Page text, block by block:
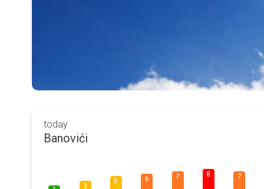
today
Banovići
3
5 6 7 8 7